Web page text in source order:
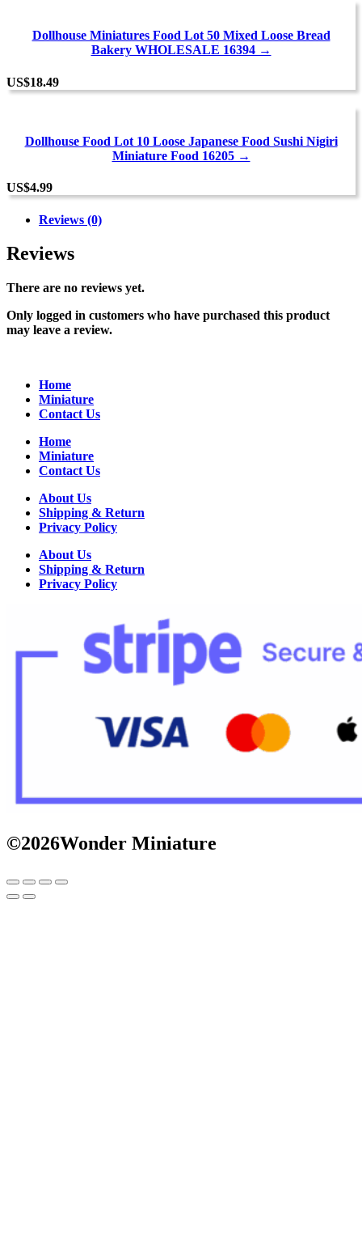
Dollhouse Miniatures Food Lot 50 Mixed Loose Bread
Bakery WHOLESALE 16394 →
US$18.49
Dollhouse Food Lot 10 Loose Japanese Food Sushi Nigiri
Miniature Food 16205 →
US$4.99
Reviews (0)
Reviews
There are no reviews yet.
Only logged in customers who have purchased this product
may leave a review.
Home
Miniature
Contact Us
Home
Miniature
Contact Us
About Us
Shipping & Return
Privacy Policy
About Us
Shipping & Return
Privacy Policy
©2026Wonder Miniature